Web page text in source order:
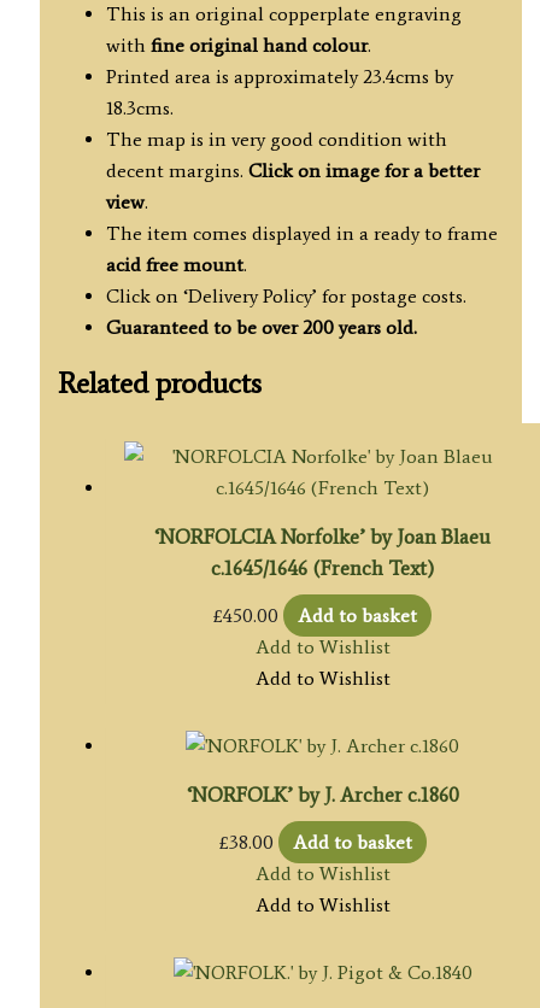
This is an original copperplate engraving
with fine original hand colour.
Printed area is approximately 23.4cms by
18.3cms.
The map is in very good condition with
decent margins. Click on image for a better
view.
The item comes displayed in a ready to frame
acid free mount.
Click on ‘Delivery Policy’ for postage costs.
Guaranteed to be over 200 years old.
Related products
‘NORFOLCIA Norfolke’ by Joan Blaeu
c.1645/1646 (French Text)
£450.00
Add to basket
Add to Wishlist
Add to Wishlist
‘NORFOLK’ by J. Archer c.1860
£38.00
Add to basket
Add to Wishlist
Add to Wishlist